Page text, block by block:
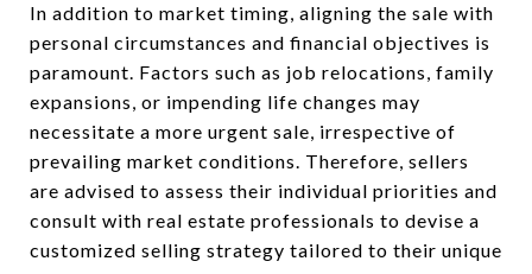
In addition to market timing, aligning the sale with
personal circumstances and financial objectives is
paramount. Factors such as job relocations, family
expansions, or impending life changes may
necessitate a more urgent sale, irrespective of
prevailing market conditions. Therefore, sellers
are advised to assess their individual priorities and
consult with real estate professionals to devise a
customized selling strategy tailored to their unique